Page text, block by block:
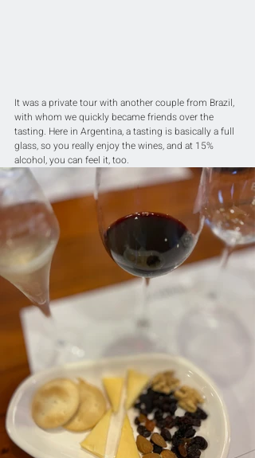
It was a private tour with another couple from Brazil,
with whom we quickly became friends over the
tasting. Here in Argentina, a tasting is basically a full
glass, so you really enjoy the wines, and at 15%
alcohol, you can feel it, too.